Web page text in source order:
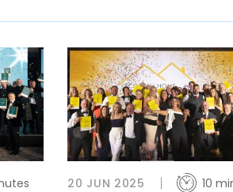
20 JUN 2025 10